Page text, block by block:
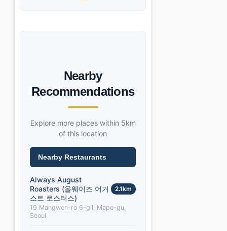
Nearby
Recommendations
Explore more places within 5km
of this location
Nearby Restaurants
Always August
Roasters (올웨이즈 어거
스트 로스터스)
2.1km
19 Mangwon-ro 6-gil, Mapo-gu,
Seoul